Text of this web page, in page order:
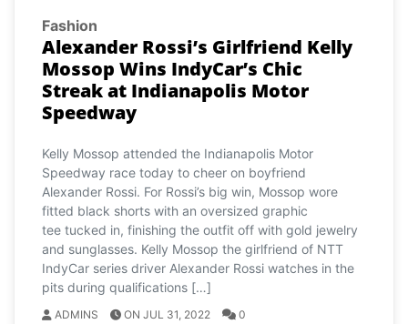
Fashion
Alexander Rossi’s Girlfriend Kelly
Mossop Wins IndyCar’s Chic
Streak at Indianapolis Motor
Speedway
Kelly Mossop attended the Indianapolis Motor
Speedway race today to cheer on boyfriend
Alexander Rossi. For Rossi’s big win, Mossop wore
fitted black shorts with an oversized graphic
tee tucked in, finishing the outfit off with gold jewelry
and sunglasses. Kelly Mossop the girlfriend of NTT
IndyCar series driver Alexander Rossi watches in the
pits during qualifications […]
ADMINS ON JUL 31, 2022 0